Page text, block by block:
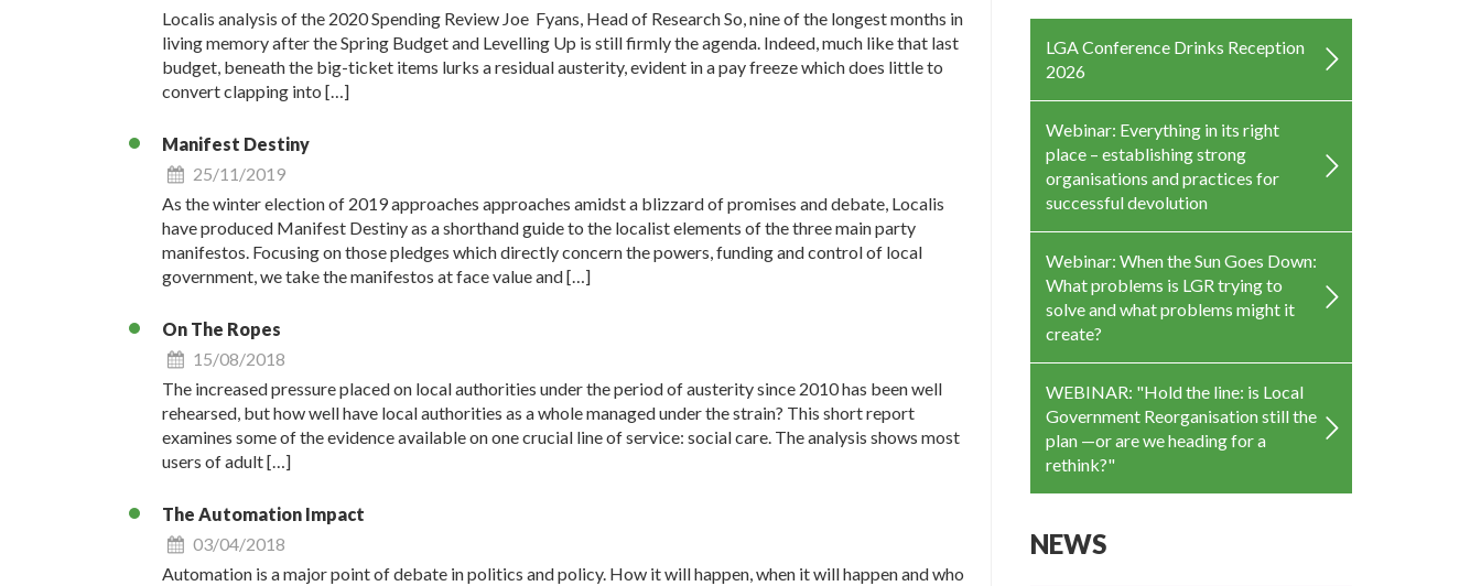
Localis analysis of the 2020 Spending Review Joe Fyans, Head of Research So, nine of the longest months in
living memory after the Spring Budget and Levelling Up is still firmly the agenda. Indeed, much like that last
budget, beneath the big-ticket items lurks a residual austerity, evident in a pay freeze which does little to
convert clapping into […]
Manifest Destiny
25/11/2019
As the winter election of 2019 approaches approaches amidst a blizzard of promises and debate, Localis
have produced Manifest Destiny as a shorthand guide to the localist elements of the three main party
manifestos. Focusing on those pledges which directly concern the powers, funding and control of local
government, we take the manifestos at face value and […]
On The Ropes
15/08/2018
The increased pressure placed on local authorities under the period of austerity since 2010 has been well
rehearsed, but how well have local authorities as a whole managed under the strain? This short report
examines some of the evidence available on one crucial line of service: social care. The analysis shows most
users of adult […]
The Automation Impact
03/04/2018
Automation is a major point of debate in politics and policy. How it will happen, when it will happen and who
LGA Conference Drinks Reception
2026
Webinar: Everything in its right
place – establishing strong
organisations and practices for
successful devolution
Webinar: When the Sun Goes Down:
What problems is LGR trying to
solve and what problems might it
create?
WEBINAR: "Hold the line: is Local
Government Reorganisation still the
plan —or are we heading for a
rethink?"
NEWS